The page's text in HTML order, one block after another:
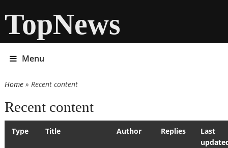
TopNews
Menu
You are here
Home» Recent content
Recent content
Type Title Author Replies
Last